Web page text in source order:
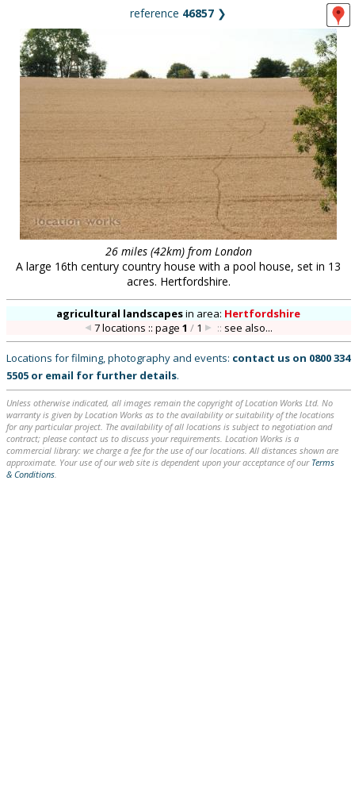
reference 46857 ❯
26 miles (42km) from London
A large 16th century country house with a pool house, set in 13
acres. Hertfordshire.
agricultural landscapesin area: Hertfordshire
7 locations :: page1 / 1 :: see also...
Locations for filming, photography and events: contact us on 0800 334
5505 or email for further details.
Unless otherwise indicated, all images remain the copyright of Location Works Ltd. No
warranty is given by Location Works as to the availability or suitability of the locations
for any particular project. The availability of all locations is subject to negotiation and
contract; please contact us to discuss your requirements. Location Works is a
commercial library: we charge a fee for the use of our locations. All distances shown are
approximate. Your use of our web site is dependent upon your acceptance of our Terms
& Conditions.